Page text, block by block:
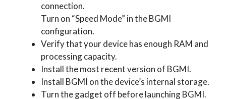
connection.
Turn on “Speed Mode” in the BGMI
configuration.
Verify that your device has enough RAM and
processing capacity.
Install the most recent version of BGMI.
Install BGMI on the device’s internal storage.
Turn the gadget off before launching BGMI.